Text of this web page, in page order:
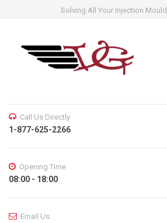
Solving All Your Injection
Call Us Directly
1-877-625-2266
Opening Time
08:00 - 18:00
Email Us